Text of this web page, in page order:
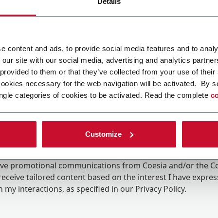
content and ads, to provide social media features and to
site with our social media, advertising and analytics
to them or that they’ve collected from your use of
necessary for the web navigation will be activated. By
categories of cookies to be activated. Read the complete
Customize
promotional communications from Coesia and/or the
tailored content based on the interest I have
my interactions, as specified in our Privacy Policy.